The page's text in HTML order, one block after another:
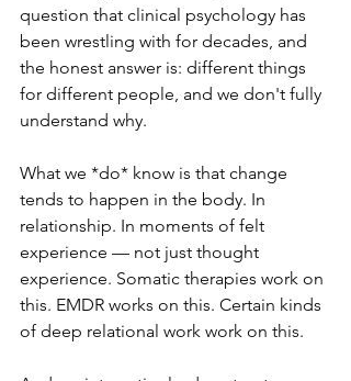
question that clinical psychology has
been wrestling with for decades, and
the honest answer is: different things
for different people, and we don't fully
understand why.
What we *do* know is that change
tends to happen in the body. In
relationship. In moments of felt
experience — not just thought
experience. Somatic therapies work on
this. EMDR works on this. Certain kinds
of deep relational work work on this.